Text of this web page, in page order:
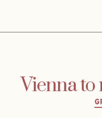
Vienna